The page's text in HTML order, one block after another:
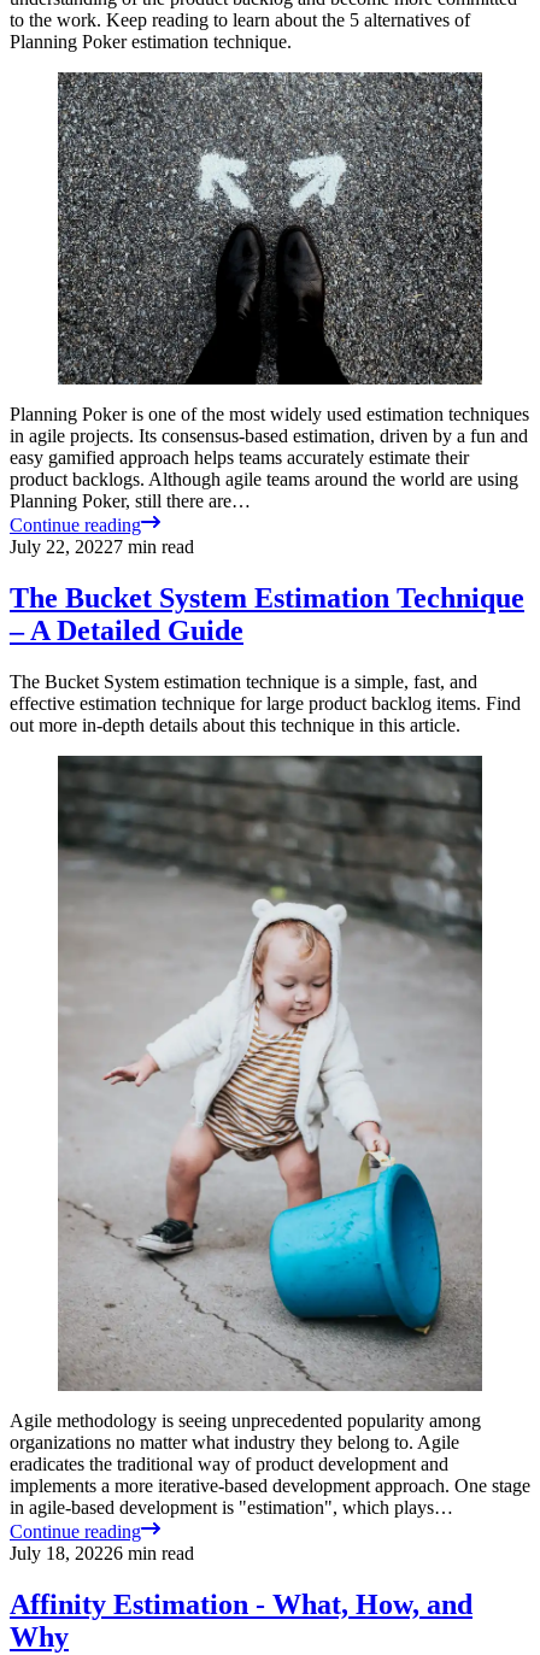
to the work. Keep reading to learn about the 5 alternatives of
Planning Poker estimation technique.
Planning Poker is one of the most widely used estimation techniques
in agile projects. Its consensus-based estimation, driven by a fun and
easy gamified approach helps teams accurately estimate their
product backlogs. Although agile teams around the world are using
Planning Poker, still there are…
Continue reading
July 22, 20227 min read
The Bucket System Estimation Technique
– A Detailed Guide
The Bucket System estimation technique is a simple, fast, and
effective estimation technique for large product backlog items. Find
out more in-depth details about this technique in this article.
Agile methodology is seeing unprecedented popularity among
organizations no matter what industry they belong to. Agile
eradicates the traditional way of product development and
implements a more iterative-based development approach. One stage
in agile-based development is "estimation", which plays…
Continue reading
July 18, 20226 min read
Affinity Estimation - What, How, and
Why